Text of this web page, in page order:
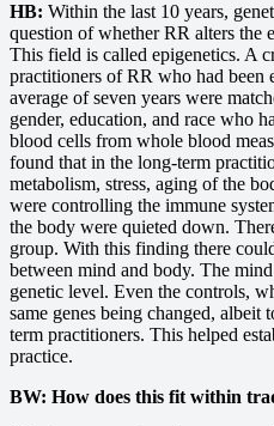
HB: Within the last 10 years,
question of whether RR alters the
This field is called epigenetics. A
practitioners of RR who had been
average of seven years were
gender, education, and race who
blood cells from whole blood
found that in the long-term
metabolism, stress, aging of the
were controlling the immune
the body were quieted down.
group. With this finding there
between mind and body. The
genetic level. Even the controls,
same genes being changed, albeit
term practitioners. This helped
practice.
BW: How does this fit within